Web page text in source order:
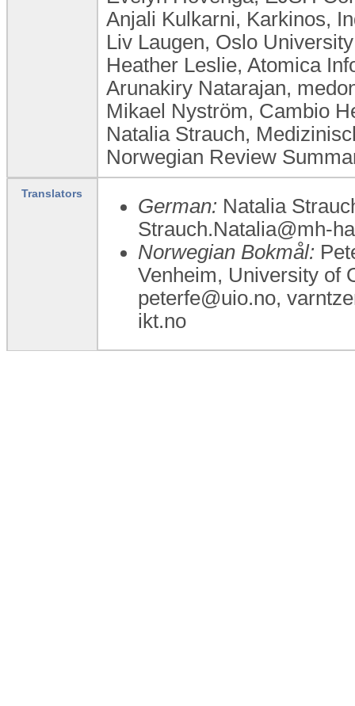
Anjali Kulkarni, Karkinos,
Liv Laugen, ​Oslo
Heather Leslie, Atomica
Arunakiry Natarajan,
Mikael Nyström, Cambio
Natalia Strauch,
Norwegian Review
Translators
German: Natalia
Strauch.Natalia@mh-
Norwegian Bokmål:
Venheim, University of
peterfe@uio.no,
ikt.no